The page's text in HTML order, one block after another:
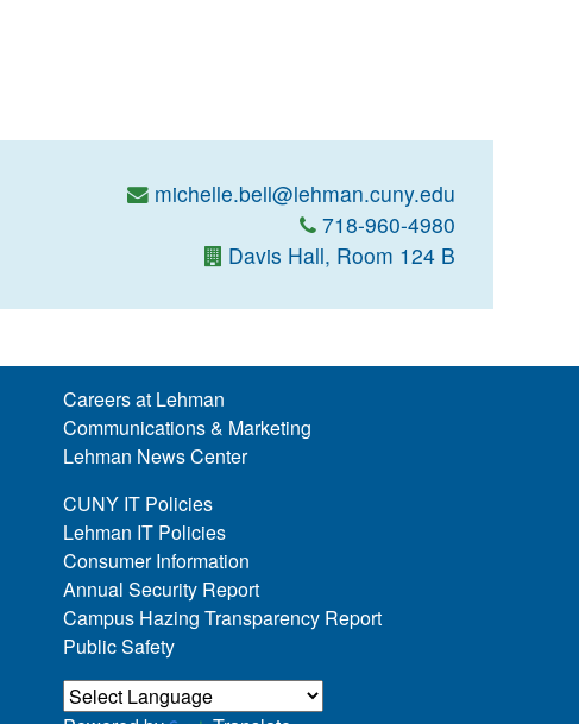
michelle.bell@lehman.cuny.edu
718-960-4980
Davis Hall, Room 124 B
Careers at Lehman
Communications & Marketing
Lehman News Center
CUNY IT Policies
Lehman IT Policies
Consumer Information
Annual Security Report
Campus Hazing Transparency Report
Public Safety